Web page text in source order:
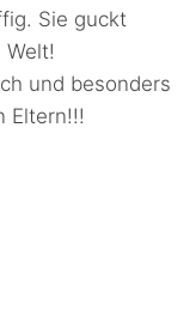
Sie guckt
und besonders
Eltern!!!